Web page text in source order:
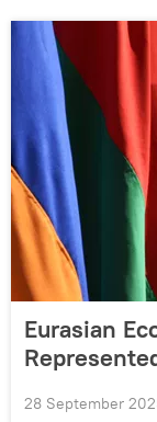
Eurasian
28 September